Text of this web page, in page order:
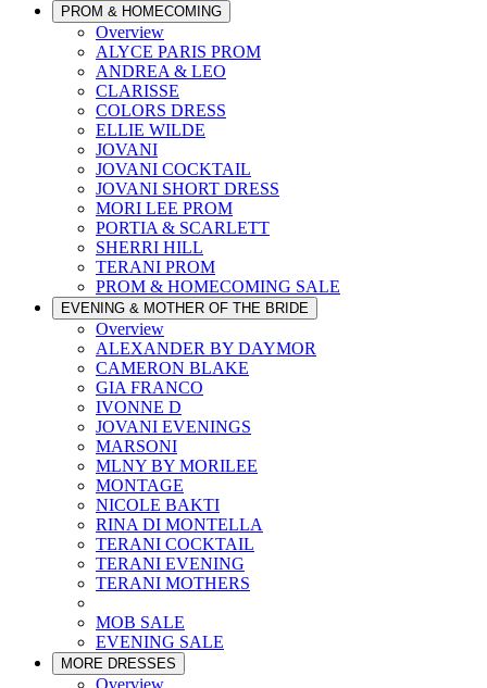
PROM & HOMECOMING
Overview
ALYCE PARIS PROM
ANDREA & LEO
CLARISSE
COLORS DRESS
ELLIE WILDE
JOVANI
JOVANI COCKTAIL
JOVANI SHORT DRESS
MORI LEE PROM
PORTIA & SCARLETT
SHERRI HILL
TERANI PROM
PROM & HOMECOMING SALE
EVENING & MOTHER OF THE BRIDE
Overview
ALEXANDER BY DAYMOR
CAMERON BLAKE
GIA FRANCO
IVONNE D
JOVANI EVENINGS
MARSONI
MLNY BY MORILEE
MONTAGE
NICOLE BAKTI
RINA DI MONTELLA
TERANI COCKTAIL
TERANI EVENING
TERANI MOTHERS
MOB SALE
EVENING SALE
MORE DRESSES
Overview